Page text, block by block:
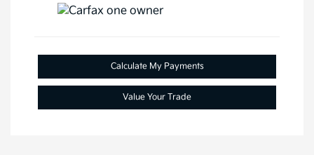
Calculate My Payments
Value Your Trade